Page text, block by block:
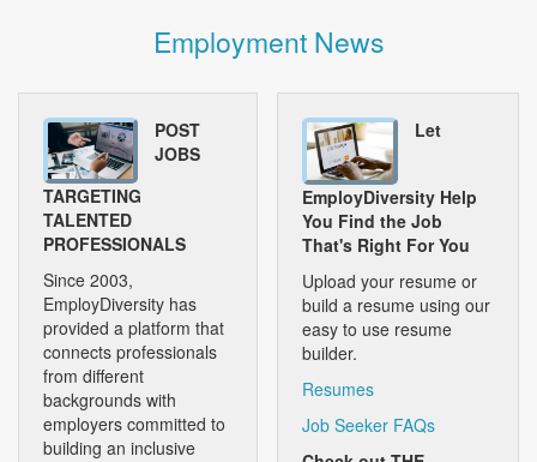
Employment News
POST
JOBS
TARGETING
TALENTED
PROFESSIONALS
Since 2003,
EmployDiversity has
provided a platform that
connects professionals
from different
backgrounds with
employers committed to
building an inclusive
Let
EmployDiversity Help
You Find the Job
That's Right For You
Upload your resume or
build a resume using our
easy to use resume
builder.
Resumes
Job Seeker FAQs